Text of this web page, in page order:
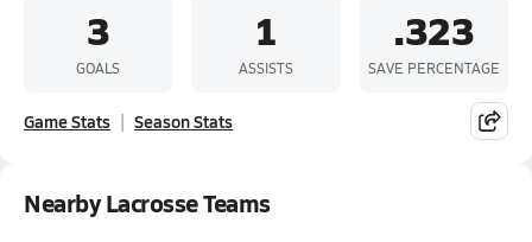
3
GOALS
1
ASSISTS
.323
SAVE PERCENTAGE
Game Stats Season Stats
Nearby Lacrosse Teams